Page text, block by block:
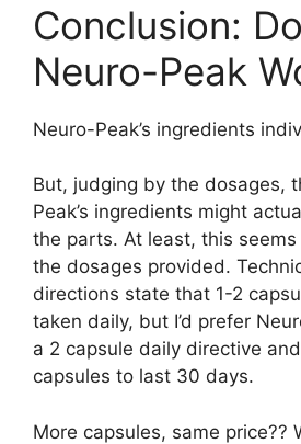
Conclusion:
Neuro-Peak
Neuro-Peak’s ingredients
But, judging by the dosages,
Peak’s ingredients might
the parts. At least, this
the dosages provided.
directions state that 1-2
taken daily, but I’d prefer
a 2 capsule daily directive
capsules to last 30 days.
More capsules, same price??